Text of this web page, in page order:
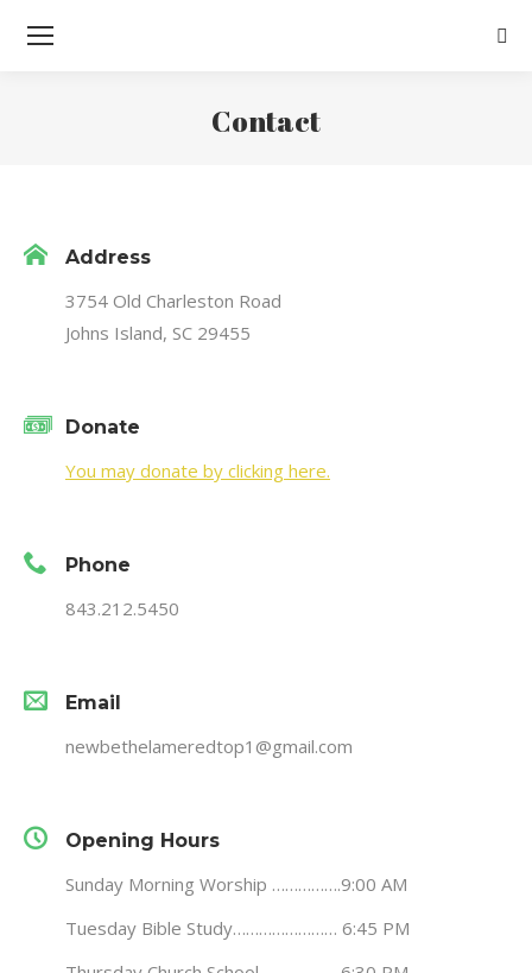
Contact
Address
3754 Old Charleston Road
Johns Island, SC 29455
Donate
You may donate by clicking here.
Phone
843.212.5450
Email
newbethelameredtop1@gmail.com
Opening Hours
Sunday Morning Worship …………….9:00 AM
Tuesday Bible Study…………………… 6:45 PM